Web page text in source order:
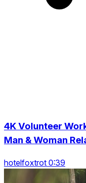
4K Volunteer
Man & Woman
hotelfoxtrot 0:39